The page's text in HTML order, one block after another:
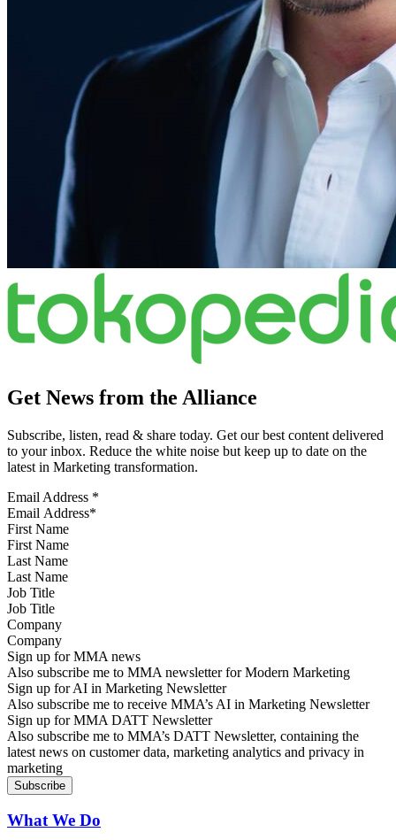
Get News from the Alliance
Subscribe, listen, read & share today. Get our best content delivered
to your inbox. Reduce the white noise but keep up to date on the
latest in Marketing transformation.
Email Address *
First Name
Last Name
Job Title
Company
Sign up for MMA news
Also subscribe me to MMA newsletter for Modern Marketing
Sign up for AI in Marketing Newsletter
Also subscribe me to receive MMA’s AI in Marketing Newsletter
Sign up for MMA DATT Newsletter
Also subscribe me to MMA’s DATT Newsletter, containing the
latest news on customer data, marketing analytics and privacy in
marketing
What We Do